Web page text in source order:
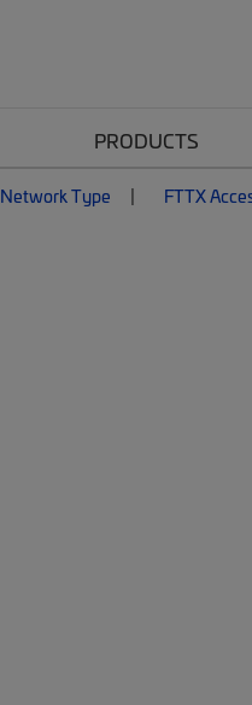
PRODUCTS
Network Type FTTX